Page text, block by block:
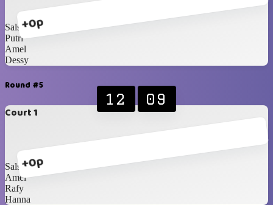
+0p
Salsabila
Putri
Amel
Dessy
Round #5
Court 1
+0p
12 09
Salsabila
Amel
Rafy
Hanna